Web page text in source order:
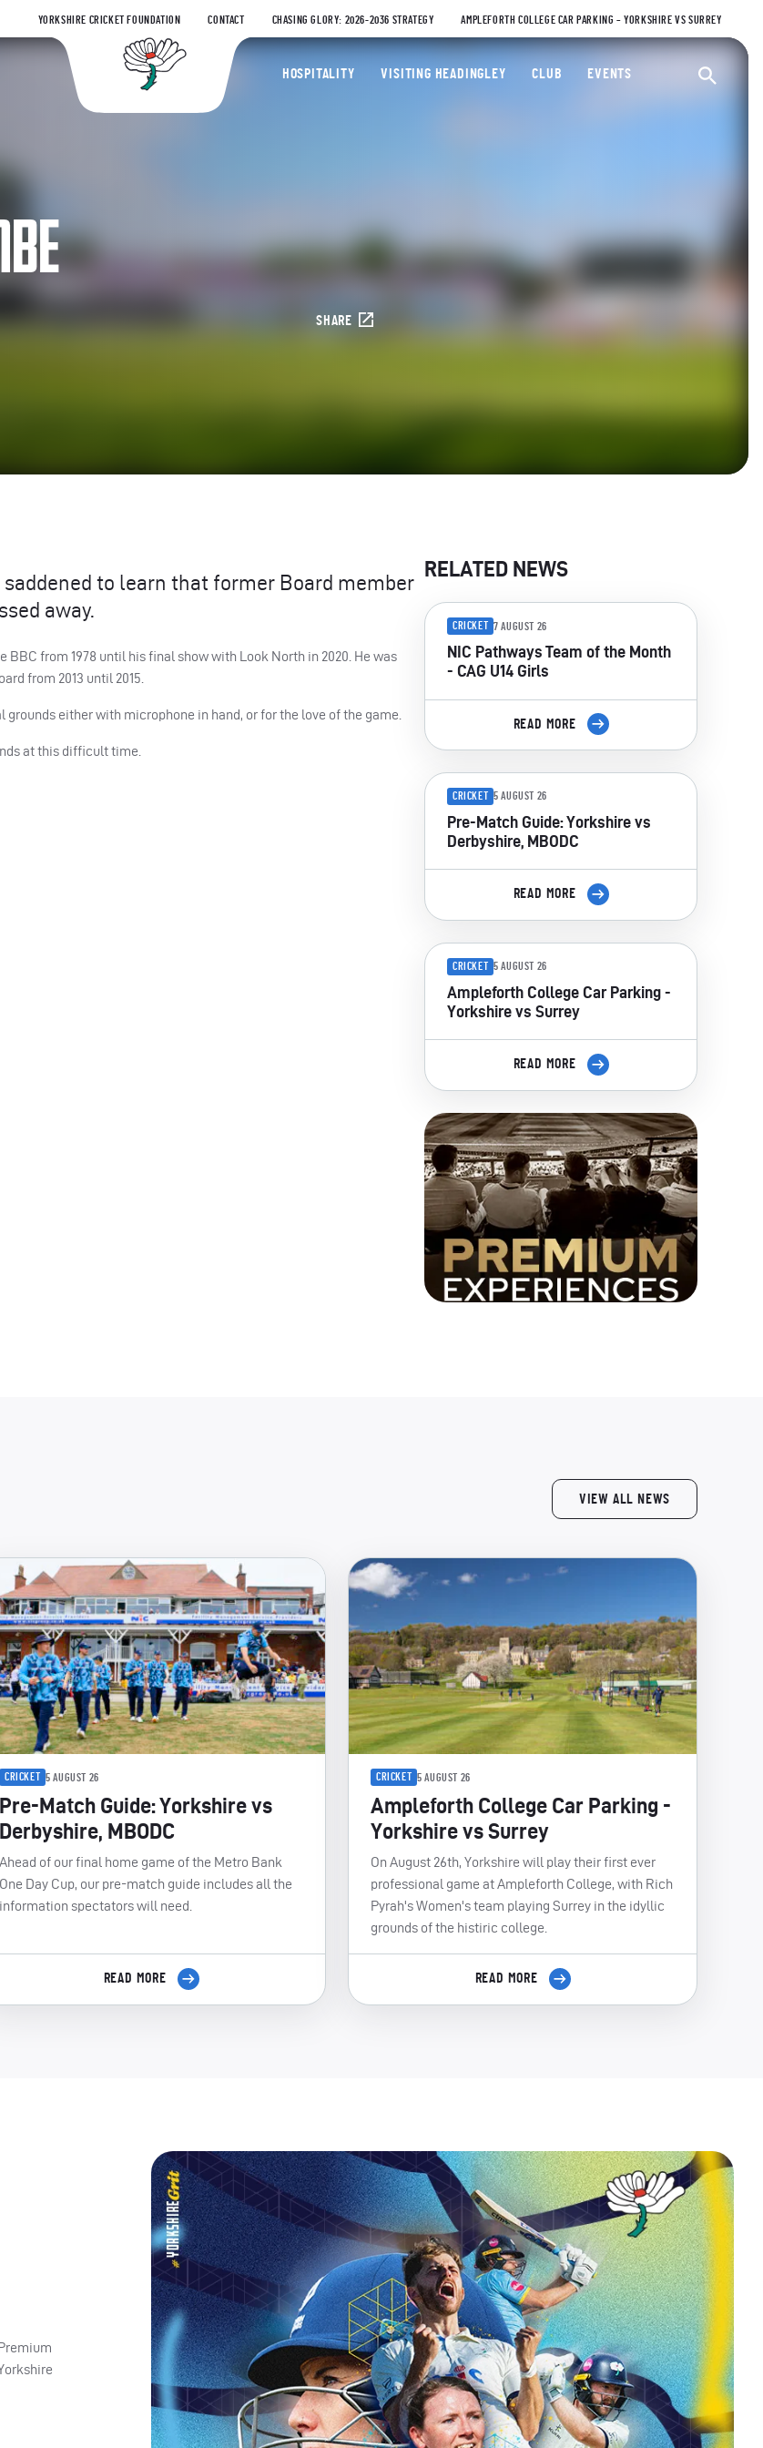
YORKSHIRE CRICKET FOUNDATION CONTACT CHASING GLORY: 2026-2036 STRATEGY AMPLEFORTH COLLEGE CAR PARKING – YORKSHIRE VS SURREY
Yorkshire County Cricket Club
HOSPITALITY VISITING HEADINGLEY CLUB EVENTS
SHARE
to learn that former Board member
away.
BBC from 1978 until his final show with Look North in 2020. He was
from 2013 until 2015.
either with microphone in hand, or for the love of the game.
at this difficult time.
RELATED NEWS
CRICKET 7 AUGUST 26
NIC Pathways Team of the Month
- CAG U14 Girls
READ MORE
CRICKET 5 AUGUST 26
Pre-Match Guide: Yorkshire vs
Derbyshire, MBODC
READ MORE
CRICKET 5 AUGUST 26
Ampleforth College Car Parking -
Yorkshire vs Surrey
READ MORE
VIEW ALL NEWS
CRICKET 5 AUGUST 26
Pre-Match Guide: Yorkshire vs
Derbyshire, MBODC
Ahead of our final home game of the Metro Bank
One Day Cup, our pre-match guide includes all the
information spectators will need.
READ MORE
CRICKET 5 AUGUST 26
Ampleforth College Car Parking -
Yorkshire vs Surrey
On August 26th, Yorkshire will play their first ever
professional game at Ampleforth College, with Rich
Pyrah's Women's team playing Surrey in the idyllic
grounds of the histiric college.
READ MORE